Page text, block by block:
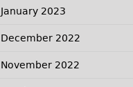
January 2023
December 2022
November 2022